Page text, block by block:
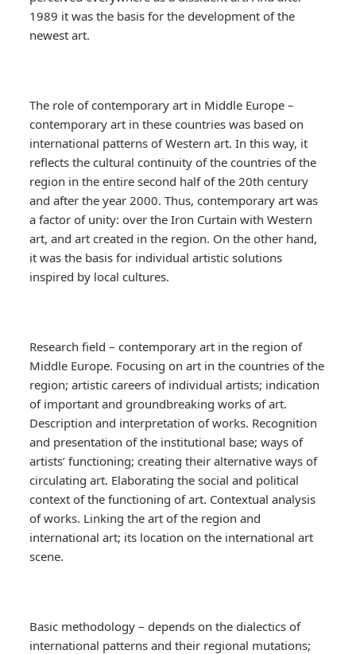
1989 it was the basis for the development of the
newest art.
The role of contemporary art in Middle Europe –
contemporary art in these countries was based on
international patterns of Western art. In this way, it
reflects the cultural continuity of the countries of the
region in the entire second half of the 20th century
and after the year 2000. Thus, contemporary art was
a factor of unity: over the Iron Curtain with Western
art, and art created in the region. On the other hand,
it was the basis for individual artistic solutions
inspired by local cultures.
Research field – contemporary art in the region of
Middle Europe. Focusing on art in the countries of the
region; artistic careers of individual artists; indication
of important and groundbreaking works of art.
Description and interpretation of works. Recognition
and presentation of the institutional base; ways of
artists’ functioning; creating their alternative ways of
circulating art. Elaborating the social and political
context of the functioning of art. Contextual analysis
of works. Linking the art of the region and
international art; its location on the international art
scene.
Basic methodology – depends on the dialectics of
international patterns and their regional mutations;